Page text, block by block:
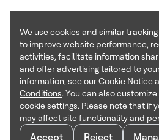
We use cookies and similar
to improve website performance,
activities, facilitate information
and offer advertising tailored to
information, see ourCookie Notice
Conditions. You can also customize
cookie settings. Please note that if
may affect site functionality and
Accept Reject